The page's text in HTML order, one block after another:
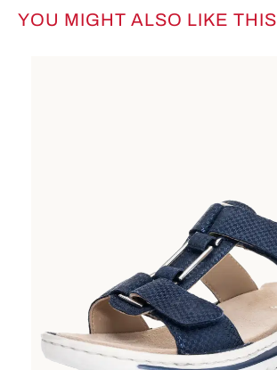
Skip product gallery
YOU MIGHT ALSO LIKE THIS